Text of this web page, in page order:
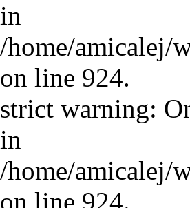
in
/home/amicalej/
on line 924.
strict warning:
in
/home/amicalej/
on line 924.